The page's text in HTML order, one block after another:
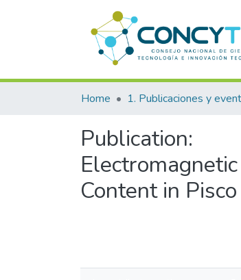
Home
Publication:
Content in Pisco